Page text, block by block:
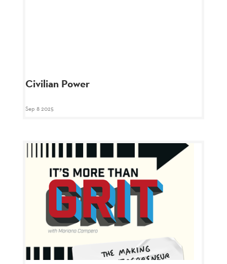
Civilian Power
Sep 8 2025